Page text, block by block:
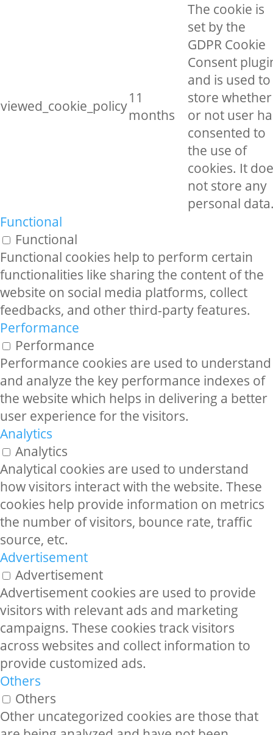
viewed_cookie_policy11
months
The cookie is
set by the
GDPR Cookie
Consent
and is used to
store whether
or not user
consented to
the use of
cookies. It
not store any
personal
Functional
Functional
Functional cookies help to perform certain
functionalities like sharing the content of the
website on social media platforms, collect
feedbacks, and other third-party features.
Performance
Performance
Performance cookies are used to understand
and analyze the key performance indexes of
the website which helps in delivering a better
user experience for the visitors.
Analytics
Analytics
Analytical cookies are used to understand
how visitors interact with the website. These
cookies help provide information on metrics
the number of visitors, bounce rate, traffic
source, etc.
Advertisement
Advertisement
Advertisement cookies are used to provide
visitors with relevant ads and marketing
campaigns. These cookies track visitors
across websites and collect information to
provide customized ads.
Others
Others
Other uncategorized cookies are those that